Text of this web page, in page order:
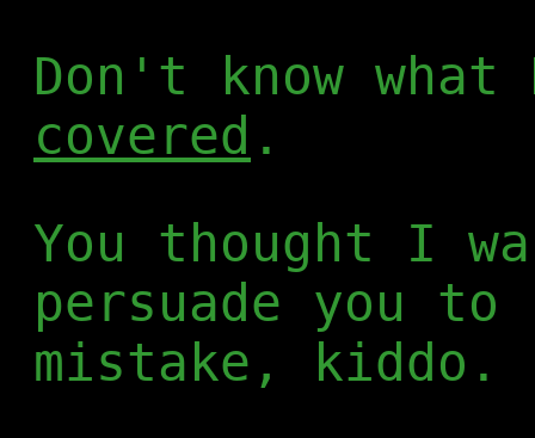
Don't know
covered .
You thought I
persuade you to
mistake, kiddo.